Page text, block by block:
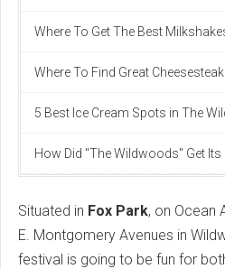
Where To Get The Best
Where To Find Great
5 Best Ice Cream Spots in The
How Did "The Wildwoods" Get Its
Situated in Fox Park, on Ocean
E. Montgomery Avenues in
festival is going to be fun for